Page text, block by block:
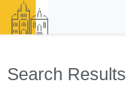
Search Results